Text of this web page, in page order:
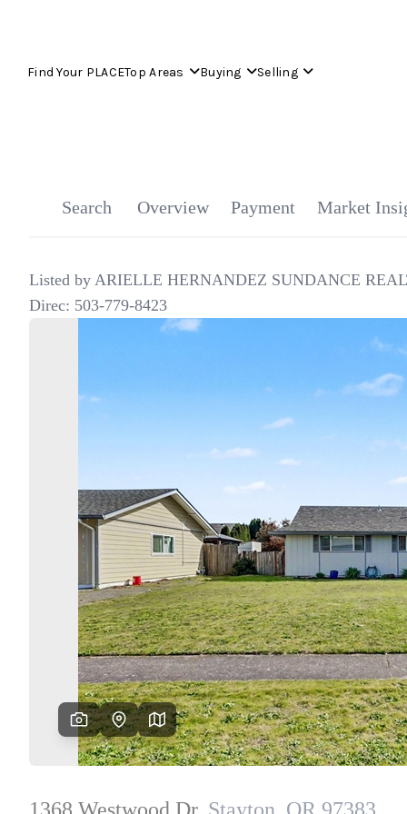
Find Your PLACETop Areas Buying Selling